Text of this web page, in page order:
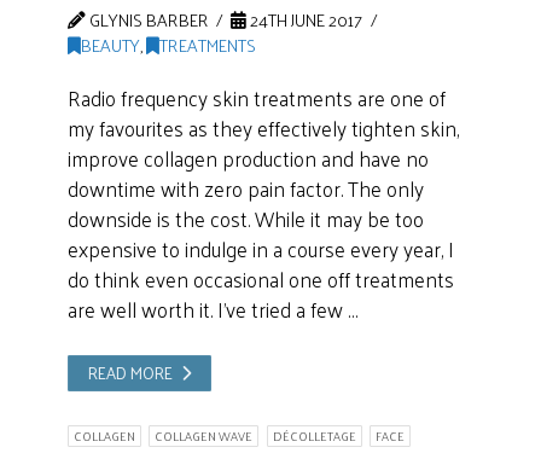
GLYNIS BARBER
24TH JUNE 2017
BEAUTY, TREATMENTS
Radio frequency skin treatments are one of
my favourites as they effectively tighten skin,
improve collagen production and have no
downtime with zero pain factor. The only
downside is the cost. While it may be too
expensive to indulge in a course every year, I
do think even occasional one off treatments
are well worth it. I’ve tried a few …
READ MORE
COLLAGEN COLLAGEN WAVE DÉCOLLETAGE
FACE